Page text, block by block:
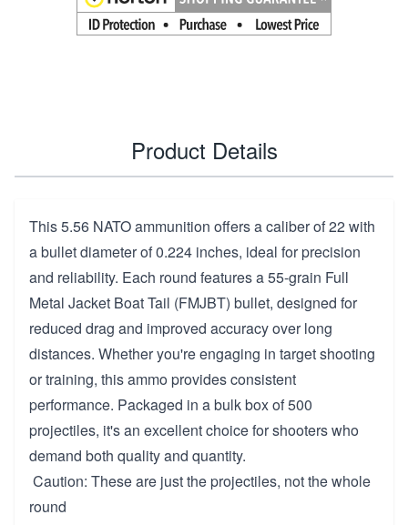
Product Details
This 5.56 NATO ammunition offers a caliber of 22 with
a bullet diameter of 0.224 inches, ideal for precision
and reliability. Each round features a 55-grain Full
Metal Jacket Boat Tail (FMJBT) bullet, designed for
reduced drag and improved accuracy over long
distances. Whether you're engaging in target shooting
or training, this ammo provides consistent
performance. Packaged in a bulk box of 500
projectiles, it's an excellent choice for shooters who
demand both quality and quantity.
Caution: These are just the projectiles, not the whole
round